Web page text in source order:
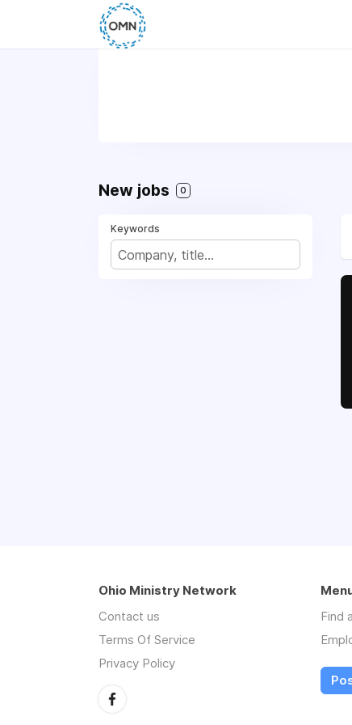
New jobs 0
Keywords
Ohio Ministry Network
Contact us
Terms Of Service
Privacy Policy
Find